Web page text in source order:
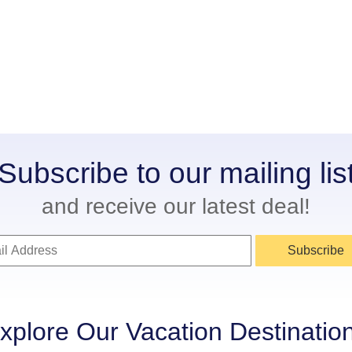
to our mailing
and receive our latest deal!
Subscribe
Our Vacation